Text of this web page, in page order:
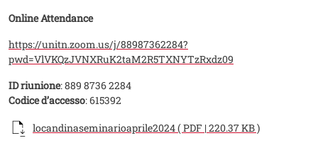
Online Attendance
https://unitn.zoom.us/j/88987362284?
pwd=VlVKQzJVNXRuK2taM2R5TXNYTzRxdz09
ID riunione: 889 8736 2284
Codice d’accesso: 615392
Documento
locandinaseminarioaprile2024 ( PDF | 220.37 KB )